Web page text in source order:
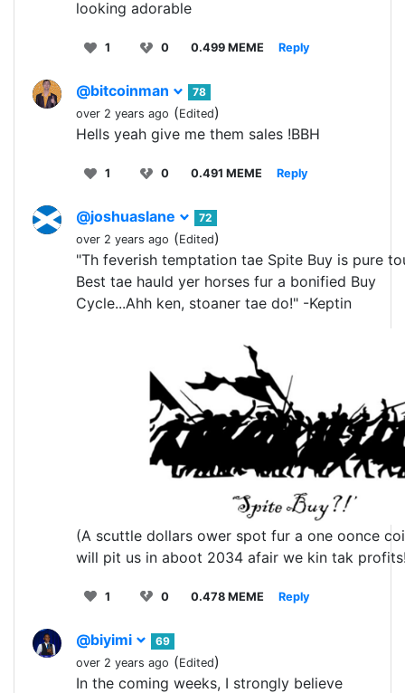
looking adorable
1 0 0.499 MEME Reply
@bitcoinman
78
over 2 years ago (Edited)
Hells yeah give me them sales !BBH
1 0 0.491 MEME Reply
@joshuaslane
72
over 2 years ago (Edited)
"Th feverish temptation tae Spite Buy is pure
Best tae hauld yer horses fur a bonified Buy
Cycle...Ahh ken, stoaner tae do!" -Keptin
(A scuttle dollars ower spot fur a one oonce
will pit us in aboot 2034 afair we kin tak
1 0 0.478 MEME Reply
@biyimi
69
over 2 years ago (Edited)
In the coming weeks, I strongly believe